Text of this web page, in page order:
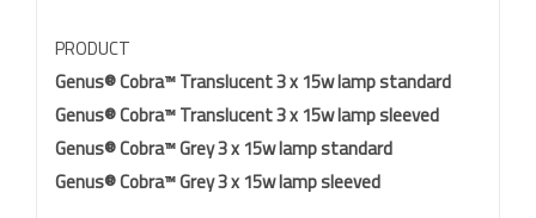
PRODUCT
Genus® Cobra™ Translucent 3 x 15w lamp standard
Genus® Cobra™ Translucent 3 x 15w lamp sleeved
Genus® Cobra™ Grey 3 x 15w lamp standard
Genus® Cobra™ Grey 3 x 15w lamp sleeved